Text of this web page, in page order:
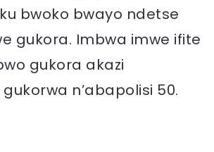
bwoko bwayo ndetse
gukora. Imbwa imwe ifite
gukora akazi
n’abapolisi 50.